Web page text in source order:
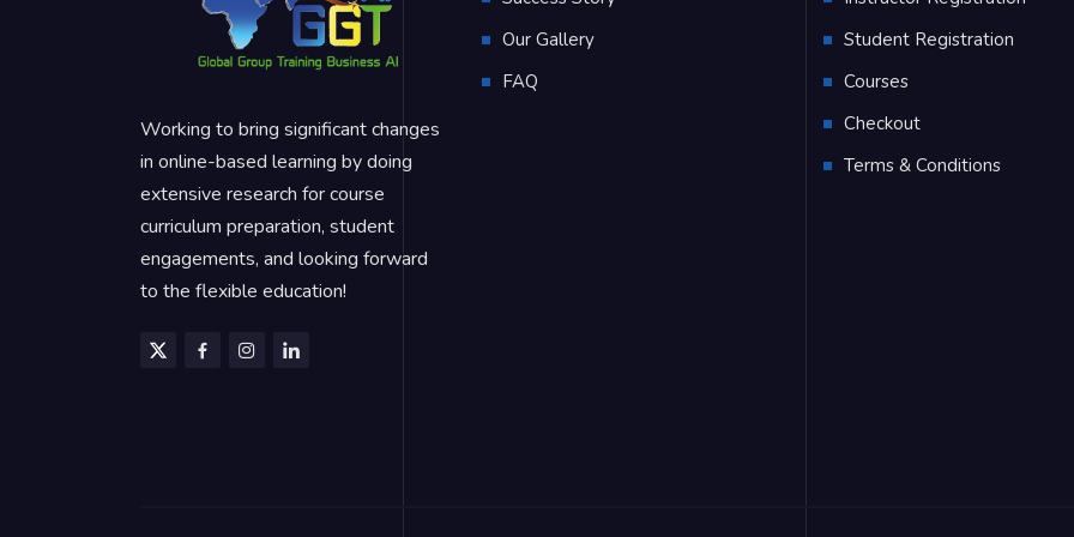
Working to bring significant changes
in online-based learning by doing
extensive research for course
curriculum preparation, student
engagements, and looking forward
to the flexible education!
Our Gallery
FAQ
Student Registration
Courses
Checkout
Terms & Conditions